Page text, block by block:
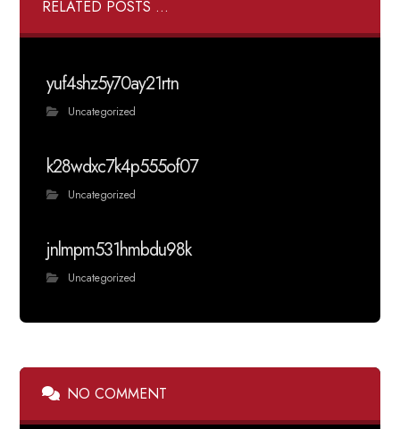
RELATED POSTS ...
yuf4shz5y70ay21rtn
Uncategorized
k28wdxc7k4p555of07
Uncategorized
jnlmpm531hmbdu98k
Uncategorized
NO COMMENT